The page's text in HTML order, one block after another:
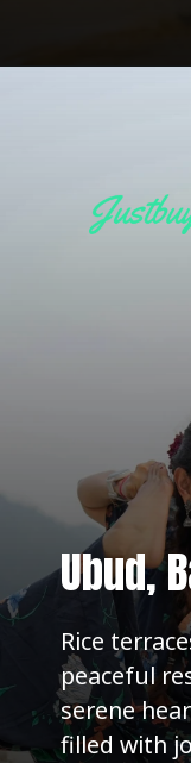
Ubud,
Rice
peaceful
serene
filled with